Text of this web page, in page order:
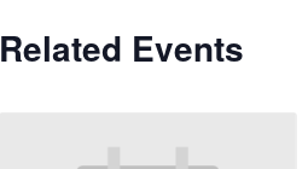
Related Events